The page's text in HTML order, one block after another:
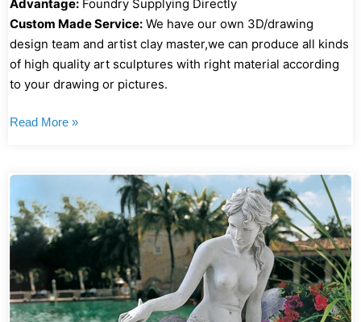
Advantage: Foundry Supplying Directly
Custom Made Service: We have our own 3D/drawing
design team and artist clay master,we can produce all kinds
of high quality art sculptures with right material according
to your drawing or pictures.
Read More »